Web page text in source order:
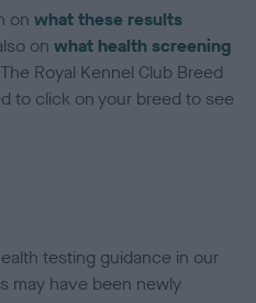
onwhat these results
onwhat health screening
Royal Kennel Club Breed
to click on your breed to see
testing guidance in our
may have been newly